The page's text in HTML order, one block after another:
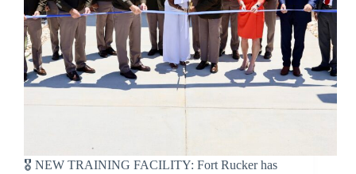
🎖️ NEW TRAINING FACILITY: Fort Rucker has